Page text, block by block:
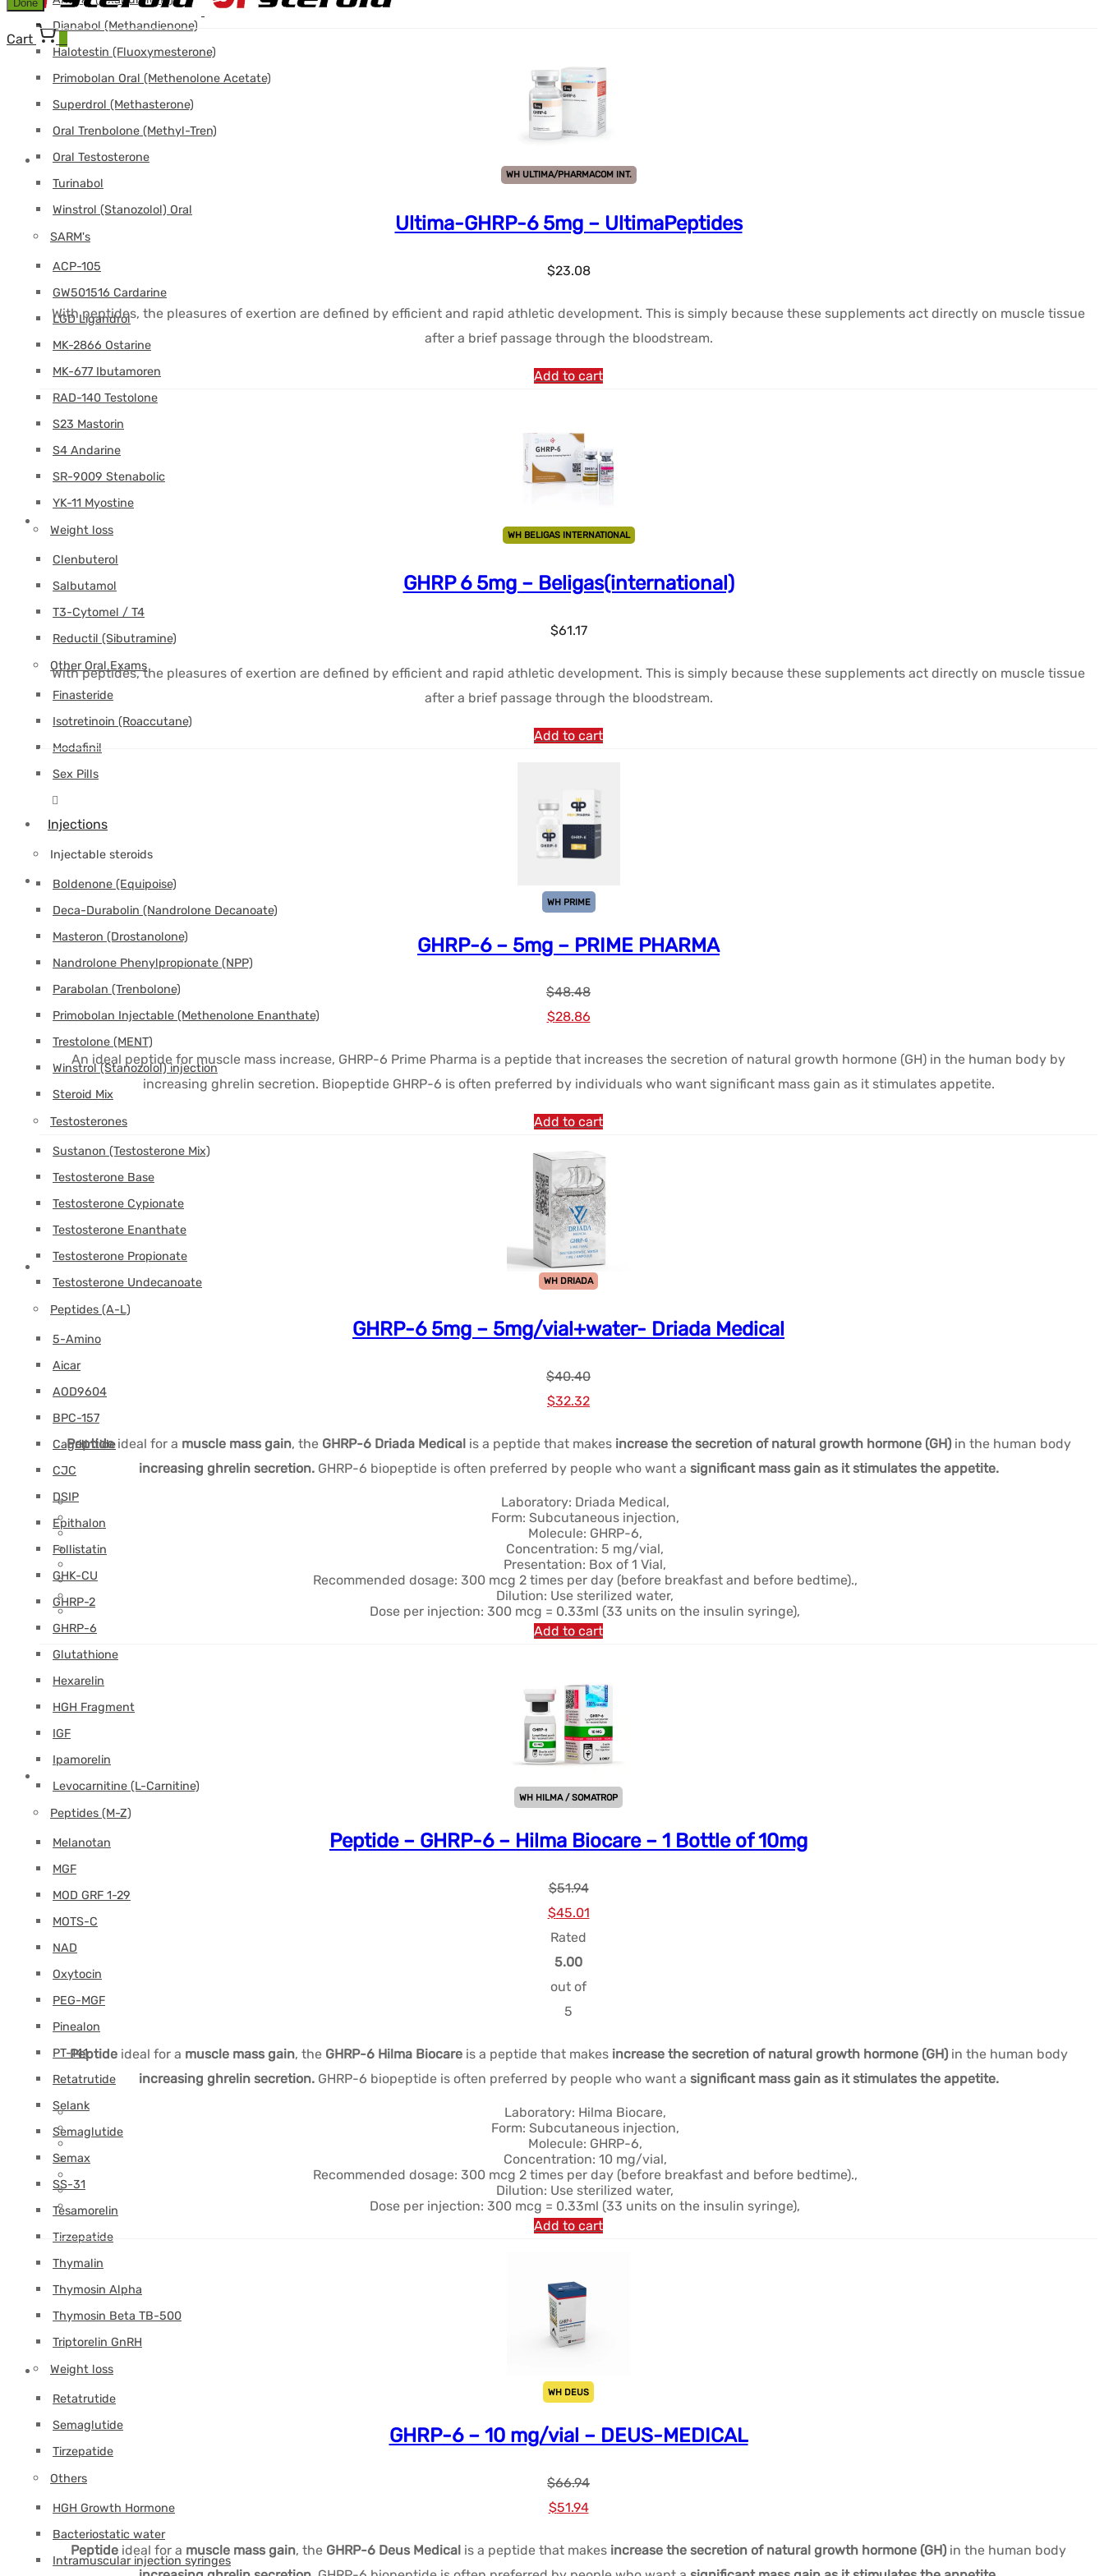
Dianabol (Methandienone)
Halotestin (Fluoxymesterone)
Primobolan Oral (Methenolone Acetate)
Superdrol (Methasterone)
Oral Trenbolone (Methyl-Tren)
Oral Testosterone
Turinabol
Winstrol (Stanozolol) Oral
SARM's
ACP-105
GW501516 Cardarine
LGD Ligandrol
MK-2866 Ostarine
MK-677 Ibutamoren
RAD-140 Testolone
S23 Mastorin
S4 Andarine
SR-9009 Stenabolic
YK-11 Myostine
Weight loss
Clenbuterol
Salbutamol
T3-Cytomel / T4
Reductil (Sibutramine)
Other Oral Exams
Finasteride
Isotretinoin (Roaccutane)
Modafinil
Sex Pills
Injections
Injectable steroids
Boldenone (Equipoise)
Deca-Durabolin (Nandrolone Decanoate)
Masteron (Drostanolone)
Nandrolone Phenylpropionate (NPP)
Parabolan (Trenbolone)
Primobolan Injectable (Methenolone Enanthate)
Trestolone (MENT)
Winstrol (Stanozolol) injection
Steroid Mix
Testosterones
Sustanon (Testosterone Mix)
Testosterone Base
Testosterone Cypionate
Testosterone Enanthate
Testosterone Propionate
Testosterone Undecanoate
Peptides (A-L)
5-Amino
Aicar
AOD9604
BPC-157
Cagrilintide
CJC
DSIP
Epithalon
Follistatin
GHK-CU
GHRP-2
GHRP-6
Glutathione
Hexarelin
HGH Fragment
IGF
Ipamorelin
Levocarnitine (L-Carnitine)
Peptides (M-Z)
Melanotan
MGF
MOD GRF 1-29
MOTS-C
NAD
Oxytocin
PEG-MGF
Pinealon
PT-141
Retatrutide
Selank
Semaglutide
Semax
SS-31
Tesamorelin
Tirzepatide
Thymalin
Thymosin Alpha
Thymosin Beta TB-500
Triptorelin GnRH
Weight loss
Retatrutide
Semaglutide
Tirzepatide
Others
HGH Growth Hormone
Bacteriostatic water
Intramuscular injection syringes
Cart
Done
WH ULTIMA/PHARMACOM INT.
Ultima-GHRP-6 5mg – UltimaPeptides
$23.08
With peptides, the pleasures of exertion are defined by efficient and rapid athletic development. This is simply because these supplements act directly on muscle tissue
after a brief passage through the bloodstream.
Add to cart
WH BELIGAS INTERNATIONAL
GHRP 6 5mg – Beligas(international)
$61.17
With peptides, the pleasures of exertion are defined by efficient and rapid athletic development. This is simply because these supplements act directly on muscle tissue
after a brief passage through the bloodstream.
Add to cart
WH PRIME
GHRP-6 – 5mg – PRIME PHARMA
$48.48
Le
initial
était :
$48.48.
$28.86Le
actuel
est :
$28.86.
An ideal peptide for muscle mass increase, GHRP-6 Prime Pharma is a peptide that increases the secretion of natural growth hormone (GH) in the human body by
increasing ghrelin secretion. Biopeptide GHRP-6 is often preferred by individuals who want significant mass gain as it stimulates appetite.
Add to cart
WH DRIADA
GHRP-6 5mg – 5mg/vial+water- Driada Medical
$40.40
Le
initial
était :
$40.40.
$32.32Le
actuel
est :
$32.32.
Peptideideal for a muscle mass gain, the GHRP-6 Driada Medical is a peptide that makes increase the secretion of natural growth hormone (GH)in the human body
increasing ghrelin secretion.GHRP-6 biopeptide is often preferred by people who want a significant mass gain as it stimulates the appetite.
Laboratory: Driada Medical,
Form: Subcutaneous injection,
Molecule: GHRP-6,
Concentration: 5 mg/vial,
Presentation: Box of 1 Vial,
Recommended dosage: 300 mcg 2 times per day (before breakfast and before bedtime).,
Dilution: Use sterilized water,
Dose per injection: 300 mcg = 0.33ml (33 units on the insulin syringe),
Add to cart
WH HILMA / SOMATROP
Peptide – GHRP-6 – Hilma Biocare – 1 Bottle of 10mg
$51.94
Le
prix
initial
était :
$51.94.
$45.01Le
Rated
5.00
out of
5
Peptideideal for a muscle mass gain, the GHRP-6 Hilma Biocareis a peptide that makes increase the secretion of natural growth hormone (GH)in the human body
increasing ghrelin secretion.GHRP-6 biopeptide is often preferred by people who want a significant mass gain as it stimulates the appetite.
Laboratory: Hilma Biocare,
Form: Subcutaneous injection,
Molecule: GHRP-6,
Concentration: 10 mg/vial,
Recommended dosage: 300 mcg 2 times per day (before breakfast and before bedtime).,
Dilution: Use sterilized water,
Dose per injection: 300 mcg = 0.33ml (33 units on the insulin syringe),
Add to cart
WH DEUS
GHRP-6 – 10 mg/vial – DEUS-MEDICAL
$66.94
Le
initial
$51.94Le
actuel
Peptide ideal for a muscle mass gain, the GHRP-6 Deus Medical is a peptide that makes increase the secretion of natural growth hormone (GH) in the human body